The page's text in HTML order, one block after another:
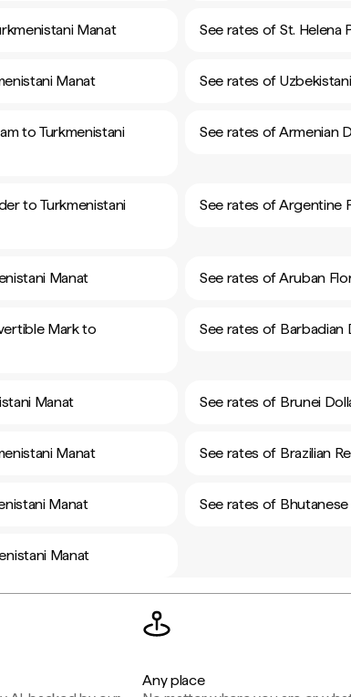
Manat See rates of St. Helena
Manat See rates of
to Turkmenistani
See rates of Armenian
to Turkmenistani
See rates of Argentine
Manat See rates of Aruban
Mark to
See rates of Barbadian
Manat See rates of Brunei
Manat See rates of Brazilian
Manat See rates of
Manat
Any place